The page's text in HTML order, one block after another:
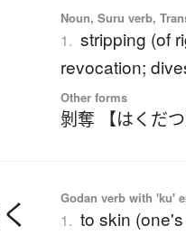
Noun, Suru verb,
1. stripping (of
revocation;
Other forms
剝奪 【はくだつ
く Godan verb with 'ku'
1. to skin